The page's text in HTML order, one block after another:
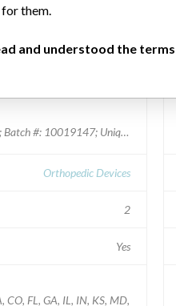
Wedge
#: 10019147; Unique Device
Orthopedic Devices
2
Yes
CO, FL, GA, IL, IN, KS, MD,
them.
and understood the terms